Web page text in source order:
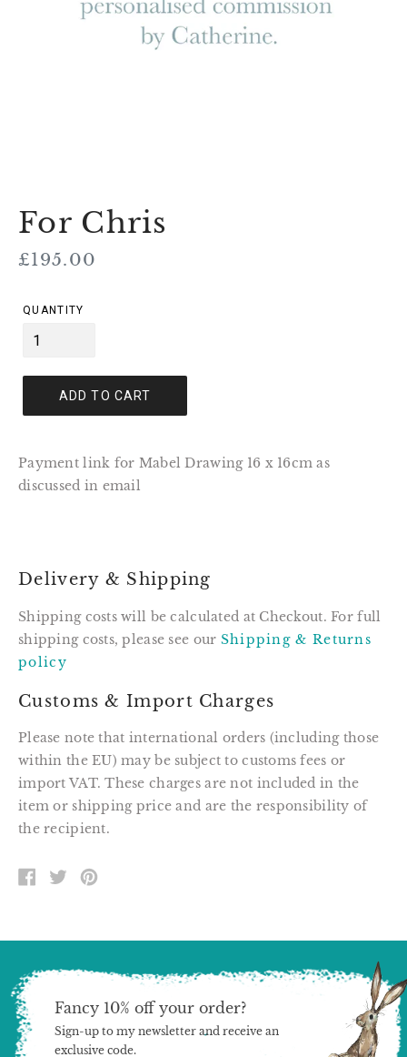
For Chris
Regular
£195.00
QUANTITY
ADD TO CART
Payment link for Mabel Drawing 16 x 16cm as
discussed in email
Delivery & Shipping
Shipping costs will be calculated at Checkout. For full
shipping costs, please see our Shipping & Returns
policy
Customs & Import Charges
Please note that international orders (including those
within the EU) may be subject to customs fees or
import VAT. These charges are not included in the
item or shipping price and are the responsibility of
the recipient.
SHARE
ON
TWEET
ON
Fancy 10% off your order?
Sign-up to my newsletter and receive an
exclusive code.